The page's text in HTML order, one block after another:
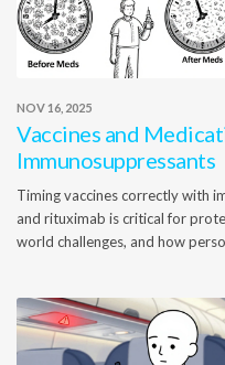
NOV 16, 2025
Vaccines and
Immunosuppressants
Timing vaccines correctly with
and rituximab is critical for
world challenges, and how